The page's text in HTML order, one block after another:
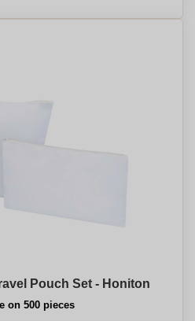
Pouch Set - Honiton
on 500 pieces